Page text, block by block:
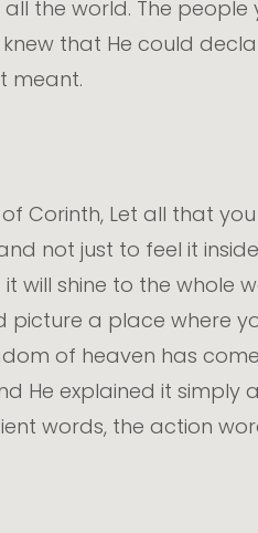
the world. The
knew that He could
meant.
Corinth, Let all that
not just to feel it
will shine to the whole
a place where
of heaven has
explained it simply
words, the action